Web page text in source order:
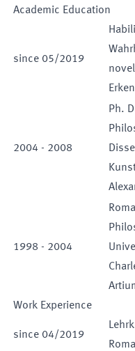
Academic Education
since 05/2019
2004 - 2008
Ph.
1998 - 2004
Work Experience
since 04/2019